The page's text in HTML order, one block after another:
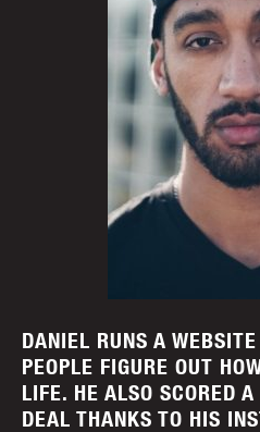
DANIEL RUNS A
PEOPLE FIGURE OUT
LIFE. HE ALSO SCORED
DEAL THANKS TO HIS